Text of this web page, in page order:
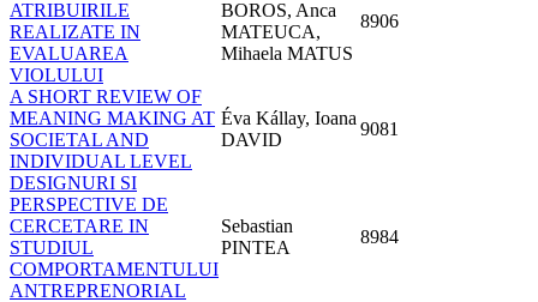
ATRIBUIRILE
REALIZATE IN
EVALUAREA
VIOLULUI
BOROS, Anca
MATEUCA,
Mihaela MATUS
8906
A SHORT REVIEW OF
MEANING MAKING AT
SOCIETAL AND
INDIVIDUAL LEVEL
Éva Kállay, Ioana
DAVID
9081
DESIGNURI SI
PERSPECTIVE DE
CERCETARE IN
STUDIUL
COMPORTAMENTULUI
ANTREPRENORIAL
Sebastian
PINTEA
8984